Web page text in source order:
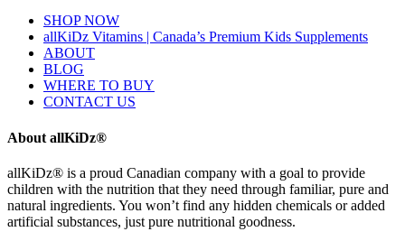
SHOP NOW
allKiDz Vitamins | Canada’s Premium Kids Supplements
ABOUT
BLOG
WHERE TO BUY
CONTACT US
About allKiDz®
allKiDz® ​is a proud Canadian company with a goal to provide
children with the nutrition that they need through familiar, pure and
natural ingredients. You won’t find any hidden chemicals or added
artificial substances, just pure nutritional goodness.